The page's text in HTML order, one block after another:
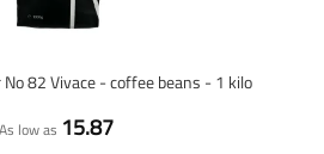
82 Vivace - coffee beans - 1 kilo
As low as 15.87